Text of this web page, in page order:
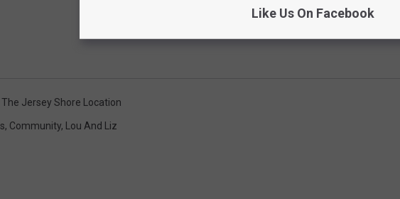
The Jersey Shore Location
, Community, Lou And Liz
Like Us On Facebook